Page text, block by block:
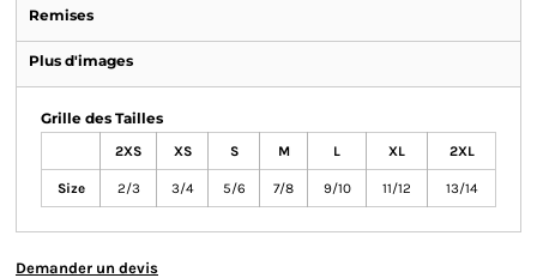
Remises
Plus d'images
Grille des Tailles
2XS XS S M L XL 2XL
Size 2/3 3/4 5/6 7/8 9/10 11/12 13/14
Demander un devis